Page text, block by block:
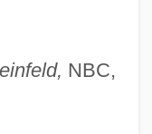
NBC,